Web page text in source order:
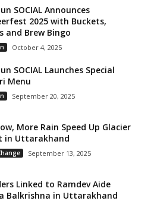
SOCIAL Announces
2025 with Buckets,
and Brew Bingo
October 4, 2025
SOCIAL Launches Special
Menu
September 20, 2025
More Rain Speed Up Glacier
in Uttarakhand
September 13, 2025
Linked to Ramdev Aide
Balkrishna in Uttarakhand